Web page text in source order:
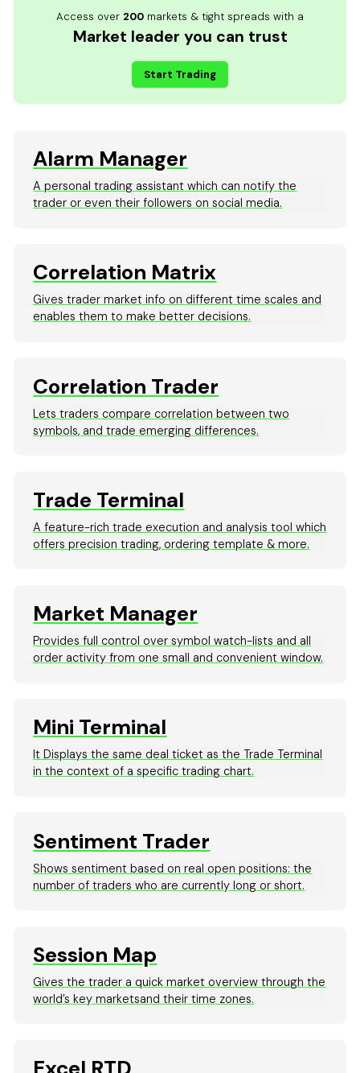
Access over 200 markets & tight spreads with a
Market leader you can trust
Start Trading
Alarm Manager
A personal trading assistant which can notify the
trader or even their followers on social media.
Correlation Matrix
Gives trader market info on different time scales and
enables them to make better decisions.
Correlation Trader
Lets traders compare correlation between two
symbols, and trade emerging differences.
Trade Terminal
A feature-rich trade execution and analysis tool which
offers precision trading, ordering template & more.
Market Manager
Provides full control over symbol watch-lists and all
order activity from one small and convenient window.
Mini Terminal
It Displays the same deal ticket as the Trade Terminal
in the context of a specific trading chart.
Sentiment Trader
Shows sentiment based on real open positions: the
number of traders who are currently long or short.
Session Map
Gives the trader a quick market overview through the
world’s key marketsand their time zones.